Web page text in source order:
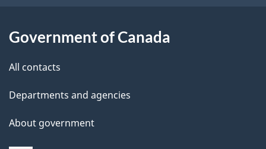
t
h
i
p
a
Government of Canada
All contacts
Departments and agencies
About government